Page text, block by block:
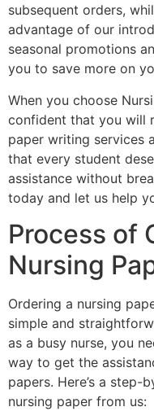
subsequent orders,
advantage of our
seasonal promotions
you to save more on
When you choose
confident that you will
paper writing services
that every student
assistance without
today and let us help
Process of
Nursing
Ordering a nursing
simple and
as a busy nurse, you
way to get the
papers. Here’s a
nursing paper from us: